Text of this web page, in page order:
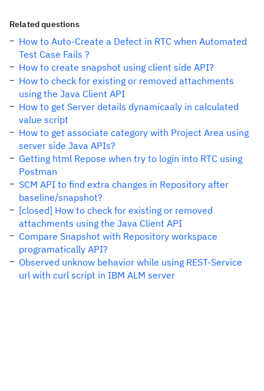
Related questions
How to Auto-Create a Defect in RTC when Automated
Test Case Fails ?
How to create snapshot using client side API?
How to check for existing or removed attachments
using the Java Client API
How to get Server details dynamicaaly in calculated
value script
How to get associate category with Project Area using
server side Java APIs?
Getting html Repose when try to login into RTC using
Postman
SCM API to find extra changes in Repository after
baseline/snapshot?
[closed] How to check for existing or removed
attachments using the Java Client API
Compare Snapshot with Repository workspace
programatically API?
Observed unknow behavior while using REST-Service
url with curl script in IBM ALM server